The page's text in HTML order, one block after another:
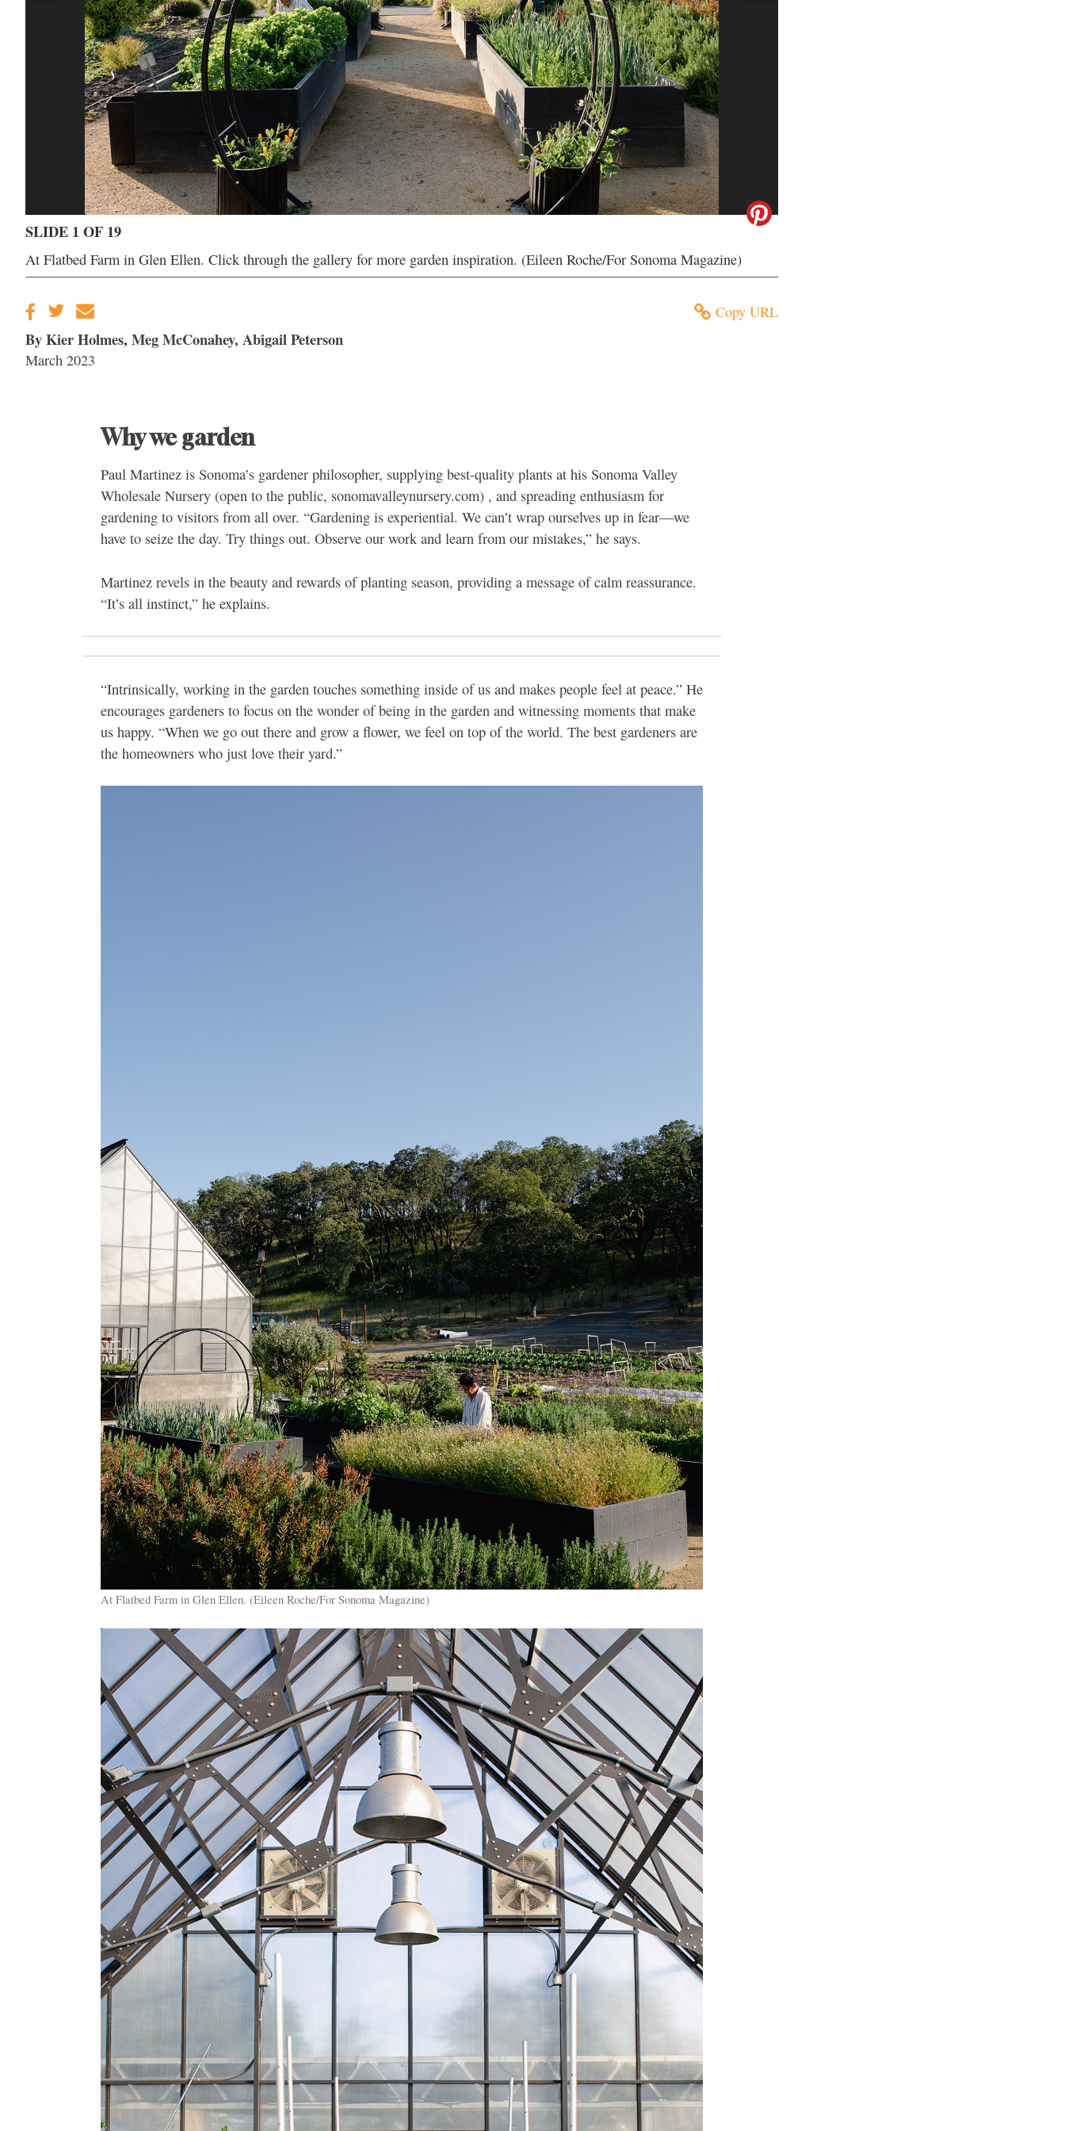
SLIDE 1 OF 19
At Flatbed Farm in Glen Ellen. Click through the gallery for more garden inspiration. (Eileen Roche/For Sonoma Magazine)
Copy URL
By Kier Holmes, Meg McConahey, Abigail Peterson
March 2023
Why we garden
Paul Martinez is Sonoma’s gardener philosopher, supplying best-quality plants at his Sonoma Valley
Wholesale Nursery (open to the public, sonomavalleynursery.com) , and spreading enthusiasm for
gardening to visitors from all over. “Gardening is experiential. We can’t wrap ourselves up in fear—we
have to seize the day. Try things out. Observe our work and learn from our mistakes,” he says.
Martinez revels in the beauty and rewards of planting season, providing a message of calm reassurance.
“It’s all instinct,” he explains.
“Intrinsically, working in the garden touches something inside of us and makes people feel at peace.” He
encourages gardeners to focus on the wonder of being in the garden and witnessing moments that make
us happy. “When we go out there and grow a flower, we feel on top of the world. The best gardeners are
the homeowners who just love their yard.”
At Flatbed Farm in Glen Ellen. (Eileen Roche/For Sonoma Magazine)